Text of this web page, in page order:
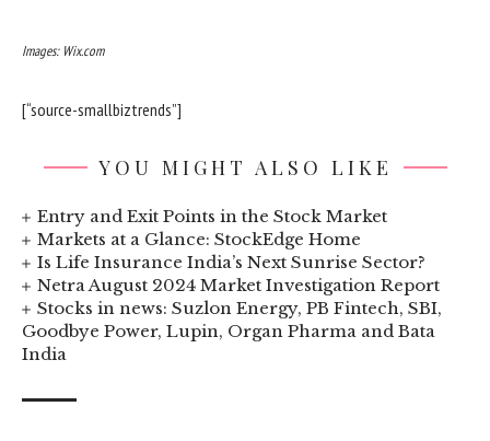
Images: Wix.com
[“source-smallbiztrends”]
YOU MIGHT ALSO LIKE
Entry and Exit Points in the Stock Market
Markets at a Glance: StockEdge Home
Is Life Insurance India’s Next Sunrise Sector?
Netra August 2024 Market Investigation Report
Stocks in news: Suzlon Energy, PB Fintech, SBI,
Goodbye Power, Lupin, Organ Pharma and Bata
India